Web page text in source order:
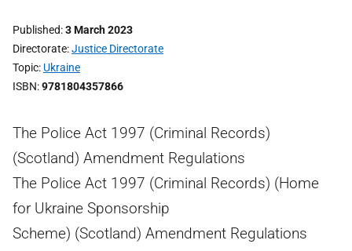
Published 3 March 2023
Directorate Justice Directorate
Topic Ukraine
ISBN 9781804357866
The Police Act 1997 (Criminal Records)
(Scotland) Amendment Regulations
The Police Act 1997 (Criminal Records) (Home
for Ukraine Sponsorship
Scheme) (Scotland) Amendment Regulations